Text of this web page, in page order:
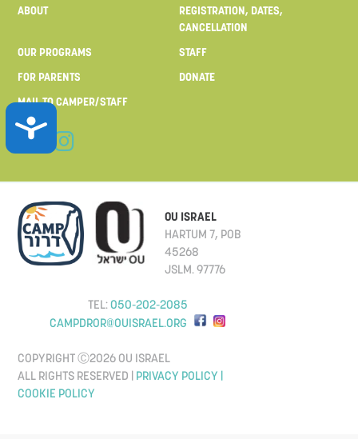
ACCESSIBILITY
ABOUT
REGISTRATION, DATES,
CANCELLATION
OUR PROGRAMS
STAFF
FOR PARENTS
DONATE
MAIL TO CAMPER/STAFF
OU ISRAEL
HARTUM 7, POB
45268
JSLM. 97776
TEL:050-202-2085
CAMPDROR@OUISRAEL.ORG
COPYRIGHT Ⓒ2026 OU ISRAEL
ALL RIGHTS RESERVED | PRIVACY POLICY |
COOKIE POLICY